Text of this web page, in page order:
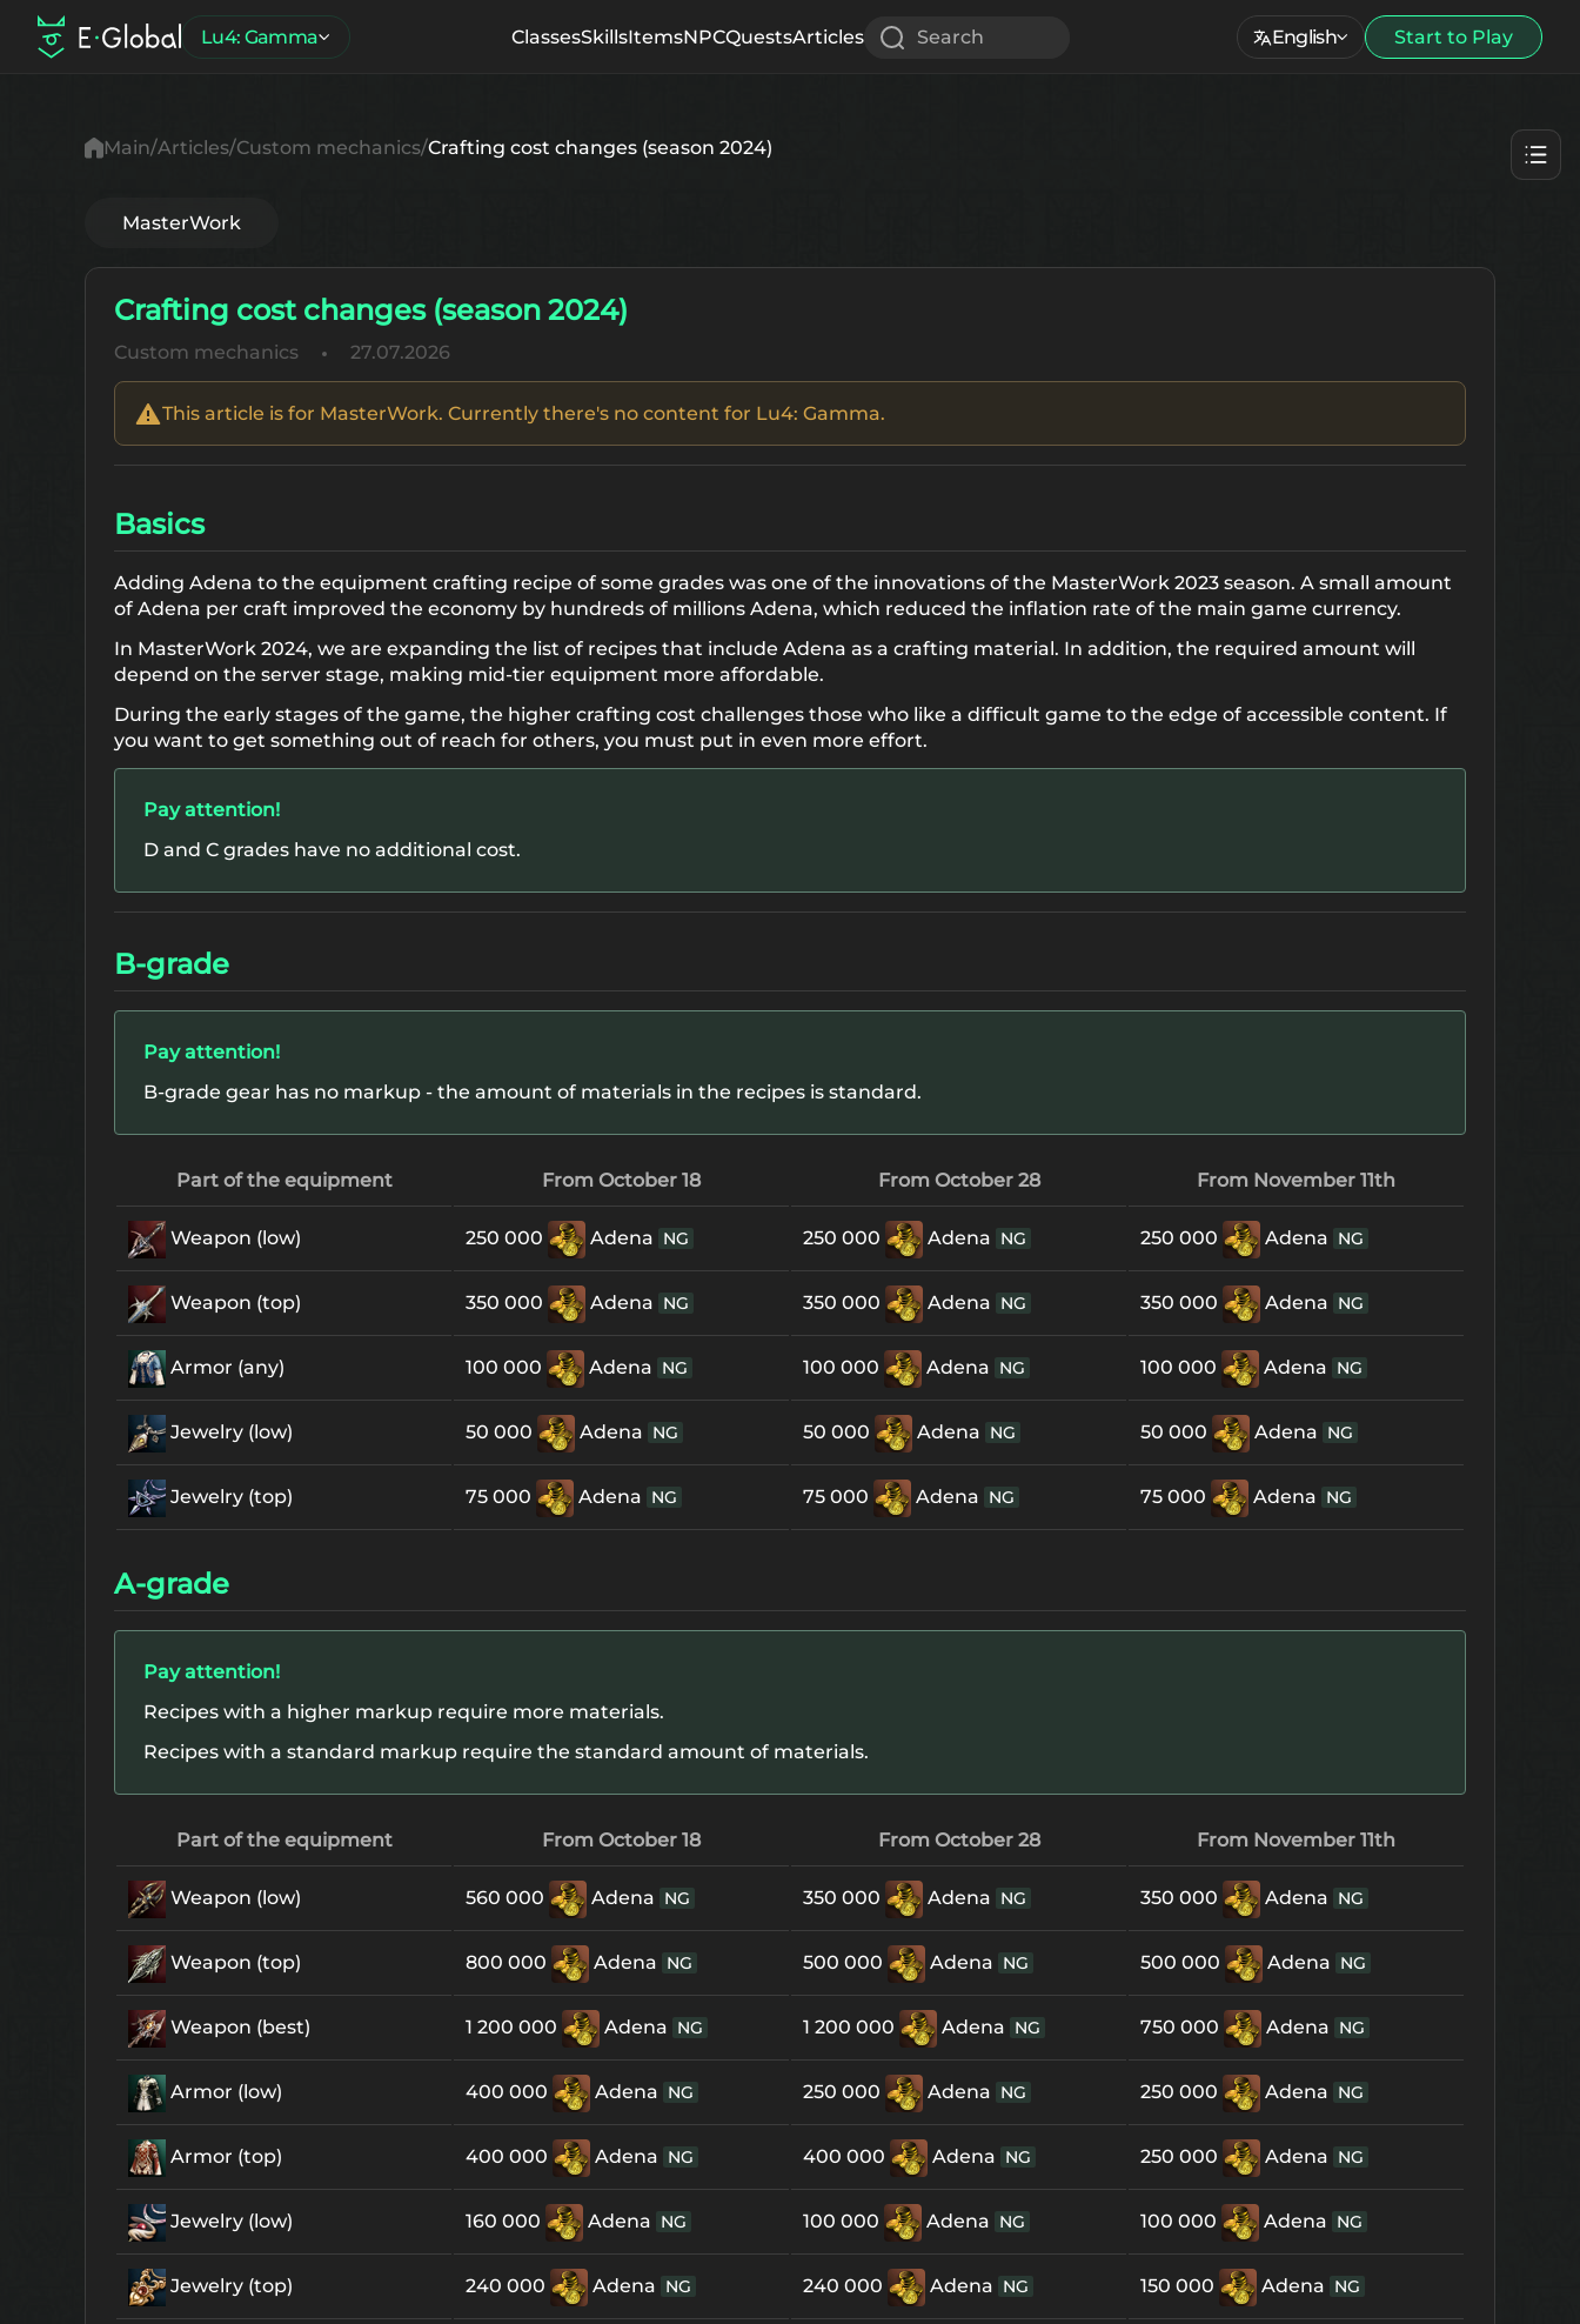
Lu4: Gamma ClassesSkillsItemsNPCQuestsArticles Search English Start to Play
Main Articles Custom mechanics Crafting cost changes (season 2024)
MasterWork
Crafting cost changes (season 2024)
Custom mechanics 27.07.2026
This article is for MasterWork. Currently there's no content for Lu4: Gamma.
Basics
Adding Adena to the equipment crafting recipe of some grades was one of the innovations of the MasterWork 2023 season. A small amount
of Adena per craft improved the economy by hundreds of millions Adena, which reduced the inflation rate of the main game currency.
In MasterWork 2024, we are expanding the list of recipes that include Adena as a crafting material. In addition, the required amount will
depend on the server stage, making mid-tier equipment more affordable.
During the early stages of the game, the higher crafting cost challenges those who like a difficult game to the edge of accessible content. If
you want to get something out of reach for others, you must put in even more effort.
Pay attention!
D and C grades have no additional cost.
B-grade
Pay attention!
B-grade gear has no markup - the amount of materials in the recipes is standard.
Part of the equipment From October 18 From October 28 From November 11th
Weapon (low) 250 000 Adena NG 250 000 Adena NG 250 000 Adena NG
Weapon (top) 350 000 Adena NG 350 000 Adena NG 350 000 Adena NG
Armor (any) 100 000 Adena NG 100 000 Adena NG 100 000 Adena NG
Jewelry (low) 50 000 Adena NG 50 000 Adena NG 50 000 Adena NG
Jewelry (top) 75 000 Adena NG 75 000 Adena NG 75 000 Adena NG
A-grade
Pay attention!
Recipes with a higher markup require more materials.
Recipes with a standard markup require the standard amount of materials.
Part of the equipment From October 18 From October 28 From November 11th
Weapon (low) 560 000 Adena NG 350 000 Adena NG 350 000 Adena NG
Weapon (top) 800 000 Adena NG 500 000 Adena NG 500 000 Adena NG
Weapon (best) 1 200 000 Adena NG 1 200 000 Adena NG 750 000 Adena NG
Armor (low) 400 000 Adena NG 250 000 Adena NG 250 000 Adena NG
Armor (top) 400 000 Adena NG 400 000 Adena NG 250 000 Adena NG
Jewelry (low) 160 000 Adena NG 100 000 Adena NG 100 000 Adena NG
Jewelry (top) 240 000 Adena NG 240 000 Adena NG 150 000 Adena NG